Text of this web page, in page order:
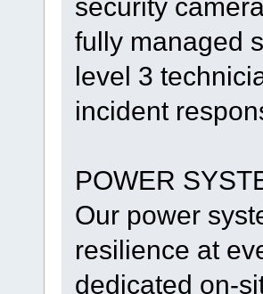
security
fully managed
level 3
incident
POWER
Our power
resilience at
dedicated on-